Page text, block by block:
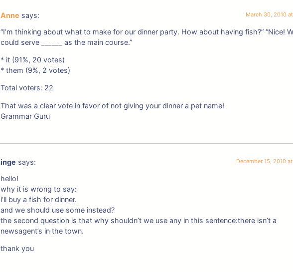
Anne says: March 30, 2010
“I’m thinking about what to make for our dinner party. How about having fish?” “Nice!
could serve ______ as the main course.”
* it (91%, 20 votes)
* them (9%, 2 votes)
Total voters: 22
That was a clear vote in favor of not giving your dinner a pet name!
Grammar Guru
inge says: December 15, 2010
hello!
why it is wrong to say:
i’ll buy a fish for dinner.
and we should use some instead?
the second question is that why shouldn’t we use any in this sentence:there isn’t a
newsagent’s in the town.
thank you